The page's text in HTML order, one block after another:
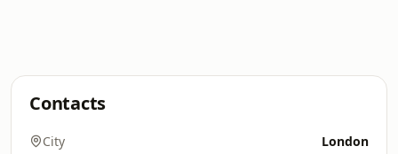
Contacts
City London